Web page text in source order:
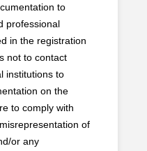
to
professional
in the registration
not to contact
institutions to
on the
to comply with
of
or any